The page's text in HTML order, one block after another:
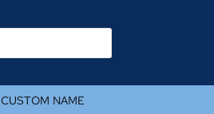
CUSTOM NAME